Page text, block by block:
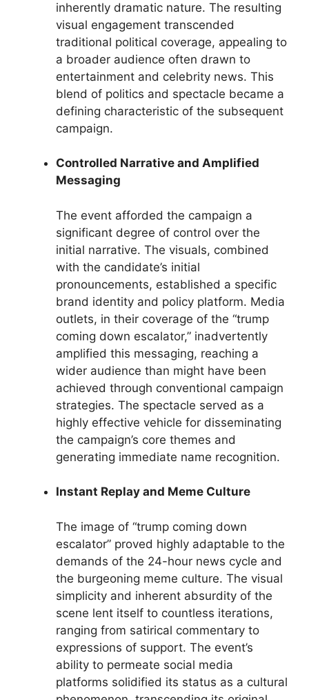
inherently dramatic nature. The resulting
visual engagement transcended
traditional political coverage, appealing to
a broader audience often drawn to
entertainment and celebrity news. This
blend of politics and spectacle became a
defining characteristic of the subsequent
campaign.
Controlled Narrative and Amplified
Messaging
The event afforded the campaign a
significant degree of control over the
initial narrative. The visuals, combined
with the candidate’s initial
pronouncements, established a specific
brand identity and policy platform. Media
outlets, in their coverage of the “trump
coming down escalator,” inadvertently
amplified this messaging, reaching a
wider audience than might have been
achieved through conventional campaign
strategies. The spectacle served as a
highly effective vehicle for disseminating
the campaign’s core themes and
generating immediate name recognition.
Instant Replay and Meme Culture
The image of “trump coming down
escalator” proved highly adaptable to the
demands of the 24-hour news cycle and
the burgeoning meme culture. The visual
simplicity and inherent absurdity of the
scene lent itself to countless iterations,
ranging from satirical commentary to
expressions of support. The event’s
ability to permeate social media
platforms solidified its status as a cultural